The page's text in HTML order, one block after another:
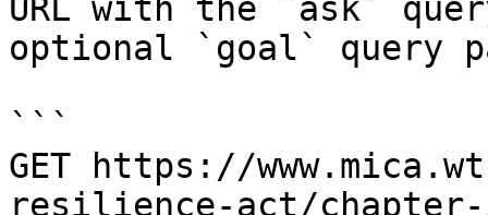
URL with the `ask`
optional `goal` query
```
GET https://
resilience-act/